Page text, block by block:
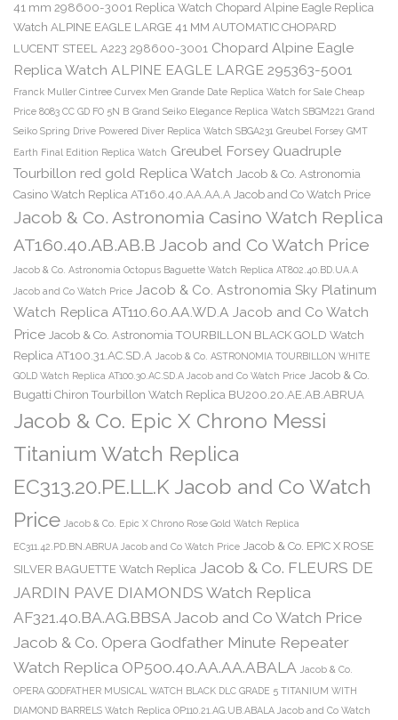
41 mm 298600-3001 Replica Watch Chopard Alpine Eagle Replica
Watch ALPINE EAGLE LARGE 41 MM AUTOMATIC CHOPARD
LUCENT STEEL A223 298600-3001 Chopard Alpine Eagle
Replica Watch ALPINE EAGLE LARGE 295363-5001
Franck Muller Cintree Curvex Men Grande Date Replica Watch for Sale Cheap
Price 8083 CC GD FO 5N B Grand Seiko Elegance Replica Watch SBGM221 Grand
Seiko Spring Drive Powered Diver Replica Watch SBGA231 Greubel Forsey GMT
Earth Final Edition Replica Watch Greubel Forsey Quadruple
Tourbillon red gold Replica Watch Jacob & Co. Astronomia
Casino Watch Replica AT160.40.AA.AA.A Jacob and Co Watch Price
Jacob & Co. Astronomia Casino Watch Replica
AT160.40.AB.AB.B Jacob and Co Watch Price
Jacob & Co. Astronomia Octopus Baguette Watch Replica AT802.40.BD.UA.A
Jacob and Co Watch Price Jacob & Co. Astronomia Sky Platinum
Watch Replica AT110.60.AA.WD.A Jacob and Co Watch
Price Jacob & Co. Astronomia TOURBILLON BLACK GOLD Watch
Replica AT100.31.AC.SD.A Jacob & Co. ASTRONOMIA TOURBILLON WHITE
GOLD Watch Replica AT100.30.AC.SD.A Jacob and Co Watch Price Jacob & Co.
Bugatti Chiron Tourbillon Watch Replica BU200.20.AE.AB.ABRUA
Jacob & Co. Epic X Chrono Messi
Titanium Watch Replica
EC313.20.PE.LL.K Jacob and Co Watch
Price Jacob & Co. Epic X Chrono Rose Gold Watch Replica
EC311.42.PD.BN.ABRUA Jacob and Co Watch Price Jacob & Co. EPIC X ROSE
SILVER BAGUETTE Watch Replica Jacob & Co. FLEURS DE
JARDIN PAVE DIAMONDS Watch Replica
AF321.40.BA.AG.BBSA Jacob and Co Watch Price
Jacob & Co. Opera Godfather Minute Repeater
Watch Replica OP500.40.AA.AA.ABALA Jacob & Co.
OPERA GODFATHER MUSICAL WATCH BLACK DLC GRADE 5 TITANIUM WITH
DIAMOND BARRELS Watch Replica OP110.21.AG.UB.ABALA Jacob and Co Watch